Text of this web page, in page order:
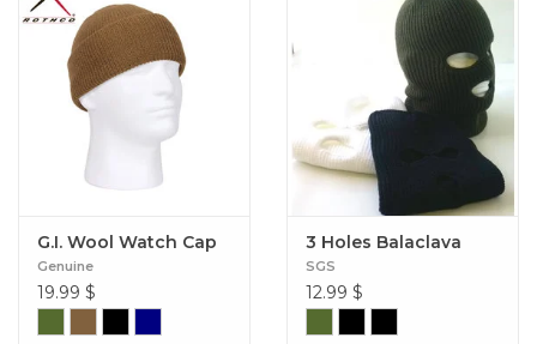
G.I. Wool Watch Cap
Genuine
19.99 $
3 Holes Balaclava
SGS
12.99 $